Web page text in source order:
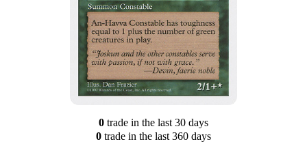
0tradein the last 30 days
0tradein the last 360 days